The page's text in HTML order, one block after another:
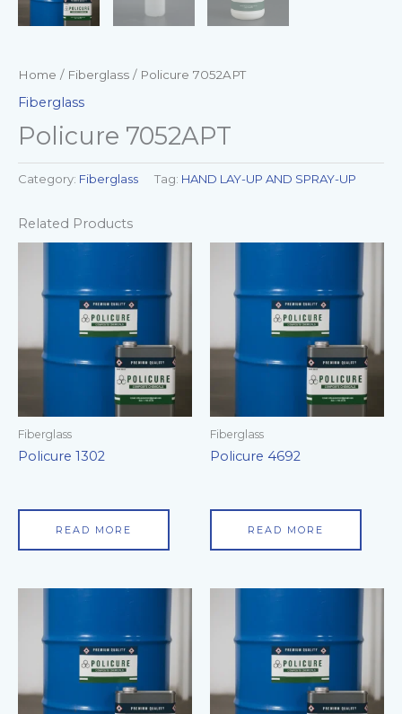
Home / Fiberglass / Policure 7052APT
Fiberglass
Policure 7052APT
Category: Fiberglass Tag: HAND LAY-UP AND SPRAY-UP
Related Products
Fiberglass
Policure 1302
READ MORE
Fiberglass
Policure 4692
READ MORE